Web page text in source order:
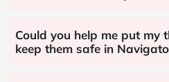
Could you help me put my
keep them safe in